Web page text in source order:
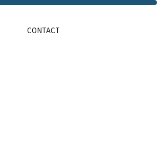
CONTACT